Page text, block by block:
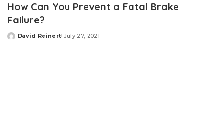
How Can You Prevent a Fatal Brake
Failure?
Posted
David Reinert July 27, 2021